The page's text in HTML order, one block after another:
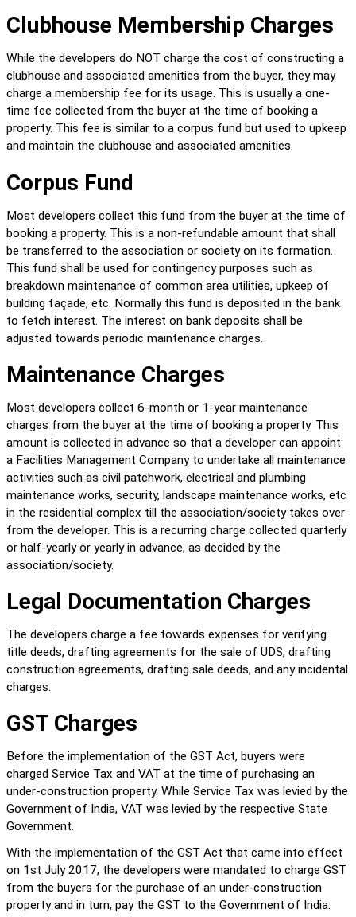
Clubhouse Membership Charges
While the developers do NOT charge the cost of constructing a
clubhouse and associated amenities from the buyer, they may
charge a membership fee for its usage. This is usually a one-
time fee collected from the buyer at the time of booking a
property. This fee is similar to a corpus fund but used to upkeep
and maintain the clubhouse and associated amenities.
Corpus Fund
Most developers collect this fund from the buyer at the time of
booking a property. This is a non-refundable amount that shall
be transferred to the association or society on its formation.
This fund shall be used for contingency purposes such as
breakdown maintenance of common area utilities, upkeep of
building façade, etc. Normally this fund is deposited in the bank
to fetch interest. The interest on bank deposits shall be
adjusted towards periodic maintenance charges.
Maintenance Charges
Most developers collect 6-month or 1-year maintenance
charges from the buyer at the time of booking a property. This
amount is collected in advance so that a developer can appoint
a Facilities Management Company to undertake all maintenance
activities such as civil patchwork, electrical and plumbing
maintenance works, security, landscape maintenance works, etc
in the residential complex till the association/society takes over
from the developer. This is a recurring charge collected quarterly
or half-yearly or yearly in advance, as decided by the
association/society.
Legal Documentation Charges
The developers charge a fee towards expenses for verifying
title deeds, drafting agreements for the sale of UDS, drafting
construction agreements, drafting sale deeds, and any incidental
charges.
GST Charges
Before the implementation of the GST Act, buyers were
charged Service Tax and VAT at the time of purchasing an
under-construction property. While Service Tax was levied by the
Government of India, VAT was levied by the respective State
Government.
With the implementation of the GST Act that came into effect
on 1st July 2017, the developers were mandated to charge GST
from the buyers for the purchase of an under-construction
property and in turn, pay the GST to the Government of India.